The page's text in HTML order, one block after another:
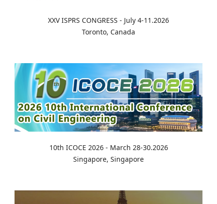
XXV ISPRS CONGRESS - July 4-11.2026
Toronto, Canada
10th ICOCE 2026 - March 28-30.2026
Singapore, Singapore